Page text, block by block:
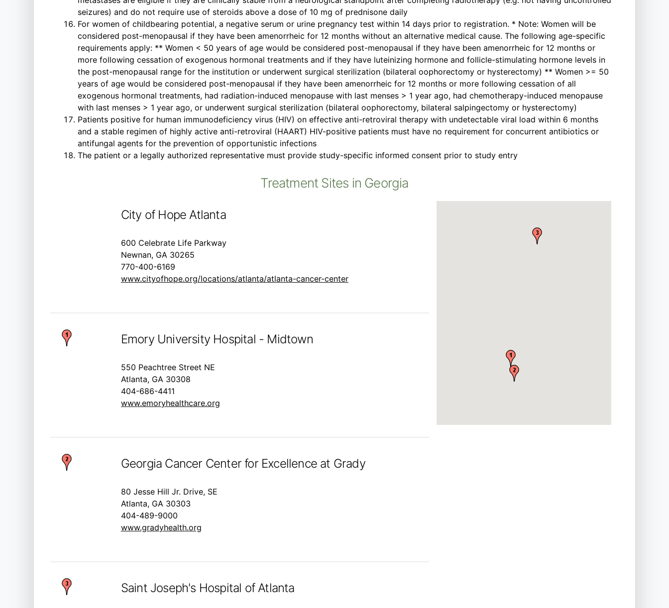
seizures) and do not require use of steroids above a dose of 10 mg of prednisone daily
For women of childbearing potential, a negative serum or urine pregnancy test within 14 days prior to registration. * Note: Women will be
considered post-menopausal if they have been amenorrheic for 12 months without an alternative medical cause. The following age-specific
requirements apply: ** Women < 50 years of age would be considered post-menopausal if they have been amenorrheic for 12 months or
more following cessation of exogenous hormonal treatments and if they have luteinizing hormone and follicle-stimulating hormone levels in
the post-menopausal range for the institution or underwent surgical sterilization (bilateral oophorectomy or hysterectomy) ** Women >= 50
years of age would be considered post-menopausal if they have been amenorrheic for 12 months or more following cessation of all
exogenous hormonal treatments, had radiation-induced menopause with last menses > 1 year ago, had chemotherapy-induced menopause
with last menses > 1 year ago, or underwent surgical sterilization (bilateral oophorectomy, bilateral salpingectomy or hysterectomy)
Patients positive for human immunodeficiency virus (HIV) on effective anti-retroviral therapy with undetectable viral load within 6 months
and a stable regimen of highly active anti-retroviral (HAART) HIV-positive patients must have no requirement for concurrent antibiotics or
antifungal agents for the prevention of opportunistic infections
The patient or a legally authorized representative must provide study-specific informed consent prior to study entry
Treatment Sites in Georgia
City of Hope Atlanta
600 Celebrate Life Parkway
Newnan, GA 30265
770-400-6169
www.cityofhope.org/locations/atlanta/atlanta-cancer-center
Emory University Hospital - Midtown
550 Peachtree Street NE
Atlanta, GA 30308
404-686-4411
www.emoryhealthcare.org
Georgia Cancer Center for Excellence at Grady
80 Jesse Hill Jr. Drive, SE
Atlanta, GA 30303
404-489-9000
www.gradyhealth.org
Saint Joseph's Hospital of Atlanta